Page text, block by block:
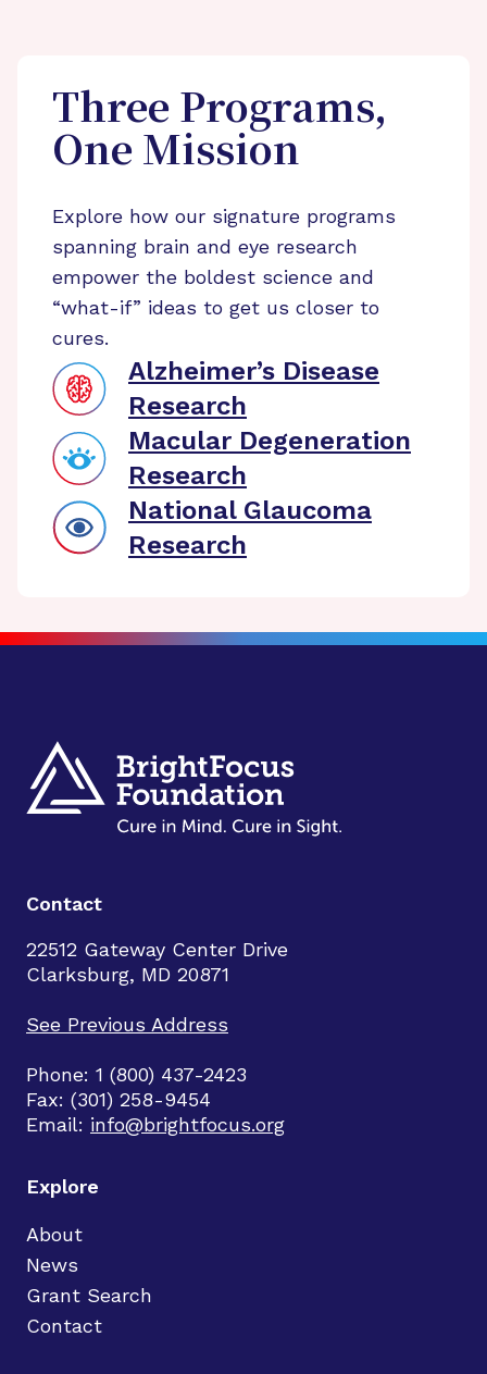
Three Programs,
One Mission
Explore how our signature programs
spanning brain and eye research
empower the boldest science and
“what-if” ideas to get us closer to
cures.
Alzheimer’s Disease
Research
Macular Degeneration
Research
National Glaucoma
Research
Contact
22512 Gateway Center Drive
Clarksburg, MD 20871
See Previous Address
Phone: 1 (800) 437-2423
Fax: (301) 258-9454
Email: info@brightfocus.org
Explore
About
News
Grant Search
Contact